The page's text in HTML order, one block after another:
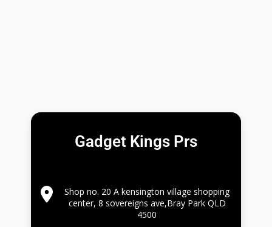
Gadget Kings Prs
Shop no. 20 A kensington village shopping
center, 8 sovereigns ave,Bray Park QLD
4500